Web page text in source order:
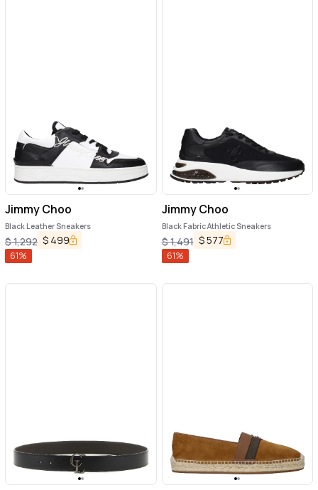
Jimmy Choo
Black Leather Sneakers
$1,292 $ 499
61%
Jimmy Choo
Black Fabric Athletic Sneakers
$1,491 $577
61%